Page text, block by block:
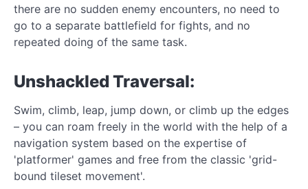
there are no sudden enemy encounters, no need to
go to a separate battlefield for fights, and no
repeated doing of the same task.
Unshackled Traversal:
Swim, climb, leap, jump down, or climb up the edges
– you can roam freely in the world with the help of a
navigation system based on the expertise of
'platformer' games and free from the classic 'grid-
bound tileset movement'.